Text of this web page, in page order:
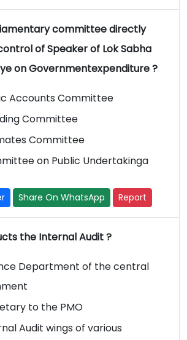
committee directly
of Speaker of Lok Sabha
on Governmentexpenditure ?
Accounts Committee
Committee
Committee
on Public Undertakinga
Share On WhatsApp Report
the Internal Audit ?
Department of the central
to the PMO
Audit wings of various